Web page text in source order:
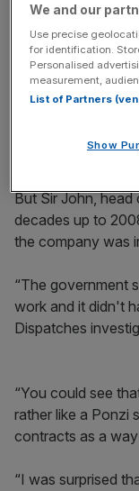
incisive analysis
regarding
after meeting with
But Sir John,
decades up to
the company was
“The government
work and it didn't
Dispatches
“You could see
rather like a Ponzi
contracts as a
“I was surprised
We and our
Use precise
for identification.
Personalised
measurement,
List of Partners
Show